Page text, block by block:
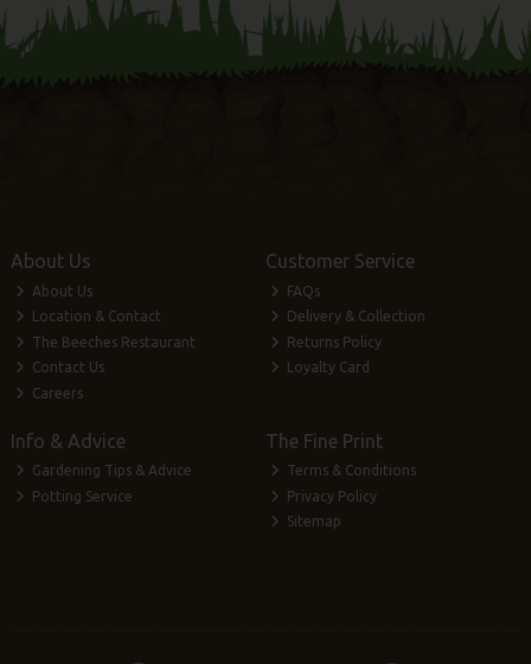
About Us
About Us
Location & Contact
The Beeches Restaurant
Contact Us
Careers
Customer Service
FAQs
Delivery & Collection
Returns Policy
Loyalty Card
Info & Advice
Gardening Tips & Advice
Potting Service
The Fine Print
Terms & Conditions
Privacy Policy
Sitemap